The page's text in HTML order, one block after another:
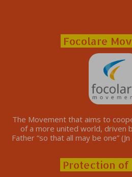
Focolare
The Movement that aims to
of a more united world, driven
Father “so that all may be one”
Protection of